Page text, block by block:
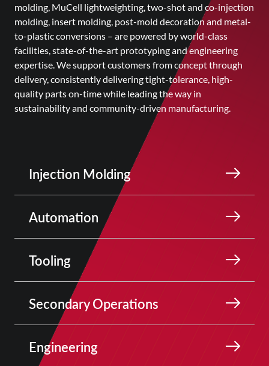
molding, MuCell lightweighting, two-shot and co-injection
molding, insert molding, post-mold decoration and metal-
to-plastic conversions – are powered by world-class
facilities, state-of-the-art prototyping and engineering
expertise. We support customers from concept through
delivery, consistently delivering tight-tolerance, high-
quality parts on-time while leading the way in
sustainability and community-driven manufacturing.
Injection Molding
Automation
Tooling
Secondary Operations
Engineering